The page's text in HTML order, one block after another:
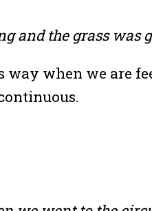
and the grass was
way when we are